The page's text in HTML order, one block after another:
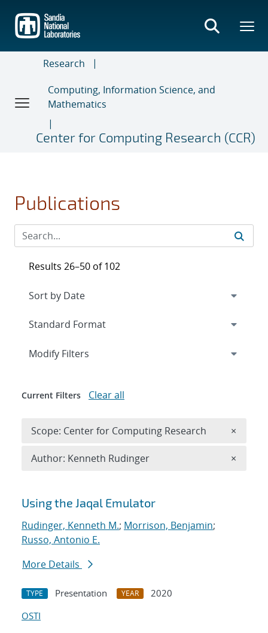
main
content
Research
Computing, Information Science, and
Mathematics
Center for Computing Research (CCR)
Publications
Search results
Using the Jaqal Emulator
Rudinger, Kenneth M.; Morrison, Benjamin;
Russo, Antonio E.
More Details
TYPE Presentation YEAR
2020
OSTI
Results 26–50 of 102
Expand
Modify Filters
Current Filters Clear all
Scope: Center for Computing Research ×
Author: Kenneth Rudinger ×